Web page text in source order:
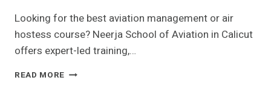
Looking for the best aviation management or air
hostess course? Neerja School of Aviation in Calicut
offers expert-led training,…
READ MORE FIND